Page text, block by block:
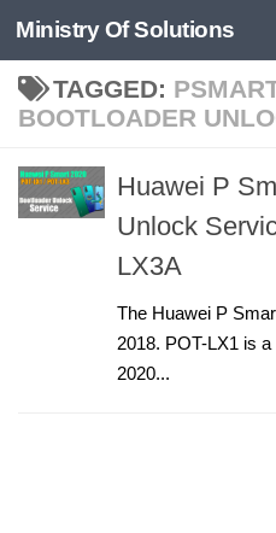
Skip to content
Ministry Of Solutions
TAGGED:
BOOTLOADER
Huawei P
Unlock
LX3A
The Huawei P
2018. POT-LX1 is
2020...